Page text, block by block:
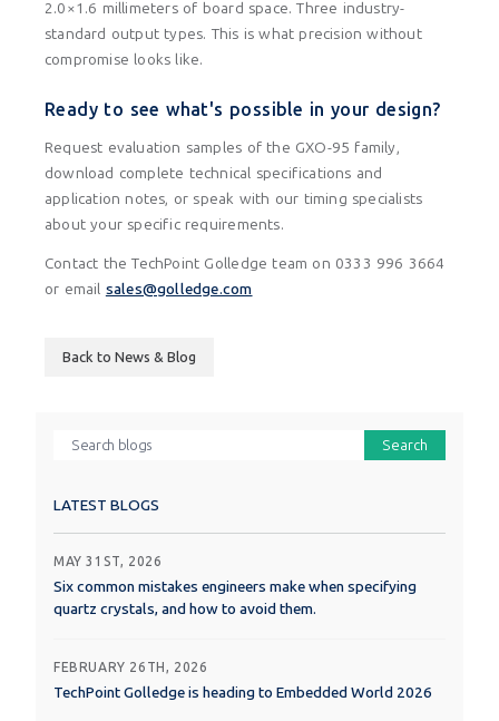
2.0×1.6 millimeters of board space. Three industry-
standard output types. This is what precision without
compromise looks like.
Ready to see what's possible in your design?
Request evaluation samples of the GXO-95 family,
download complete technical specifications and
application notes, or speak with our timing specialists
about your specific requirements.
Contact the TechPoint Golledge team on 0333 996 3664
or email sales@golledge.com
Back to News & Blog
Search
LATEST BLOGS
MAY 31ST, 2026
Six common mistakes engineers make when specifying
quartz crystals, and how to avoid them.
FEBRUARY 26TH, 2026
TechPoint Golledge is heading to Embedded World 2026